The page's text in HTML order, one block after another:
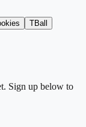
TBall
Sign up below to